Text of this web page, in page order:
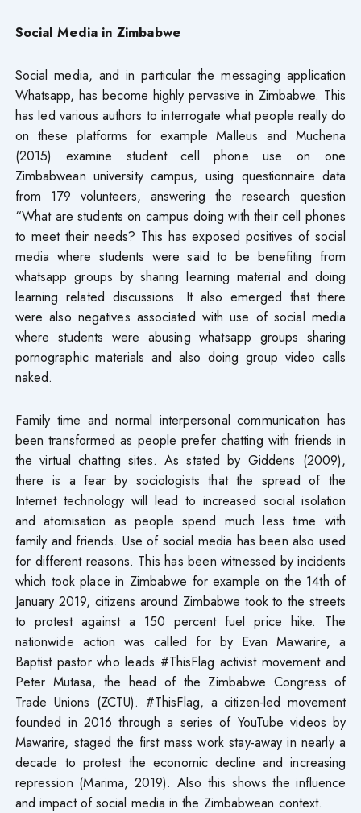
Social Media in Zimbabwe
Social media, and in particular the messaging application
Whatsapp, has become highly pervasive in Zimbabwe. This
has led various authors to interrogate what people really do
on these platforms for example Malleus and Muchena
(2015) examine student cell phone use on one
Zimbabwean university campus, using questionnaire data
from 179 volunteers, answering the research question
“What are students on campus doing with their cell phones
to meet their needs? This has exposed positives of social
media where students were said to be benefiting from
whatsapp groups by sharing learning material and doing
learning related discussions. It also emerged that there
were also negatives associated with use of social media
where students were abusing whatsapp groups sharing
pornographic materials and also doing group video calls
naked.
Family time and normal interpersonal communication has
been transformed as people prefer chatting with friends in
the virtual chatting sites. As stated by Giddens (2009),
there is a fear by sociologists that the spread of the
Internet technology will lead to increased social isolation
and atomisation as people spend much less time with
family and friends. Use of social media has been also used
for different reasons. This has been witnessed by incidents
which took place in Zimbabwe for example on the 14th of
January 2019, citizens around Zimbabwe took to the streets
to protest against a 150 percent fuel price hike. The
nationwide action was called for by Evan Mawarire, a
Baptist pastor who leads #ThisFlag activist movement and
Peter Mutasa, the head of the Zimbabwe Congress of
Trade Unions (ZCTU). #ThisFlag, a citizen-led movement
founded in 2016 through a series of YouTube videos by
Mawarire, staged the first mass work stay-away in nearly a
decade to protest the economic decline and increasing
repression (Marima, 2019). Also this shows the influence
and impact of social media in the Zimbabwean context.